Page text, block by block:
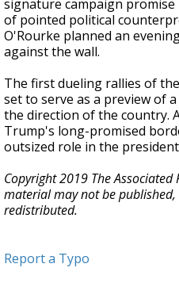
signature campaign promise
of pointed political
O'Rourke planned an
against the wall.
The first dueling rallies of
set to serve as a preview of
the direction of the country.
Trump's long-promised
outsized role in the
Copyright 2019 The Associated
material may not be
redistributed.
Report a Typo